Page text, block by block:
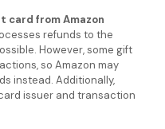
card from Amazon
refunds to the
However, some gift
so Amazon may
instead. Additionally,
issuer and transaction